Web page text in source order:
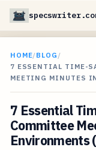
HOME/BLOG /
7 ESSENTIAL TIME-
MEETING MINUTES
7 Essential
Committee
Environments